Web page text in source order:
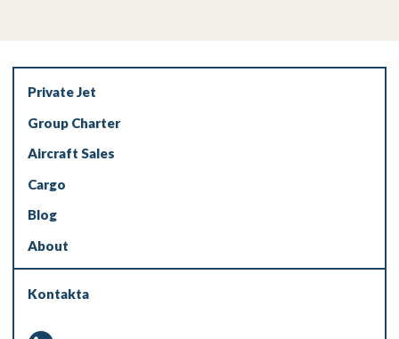
Private Jet
Group Charter
Aircraft Sales
Cargo
Blog
About
Kontakta